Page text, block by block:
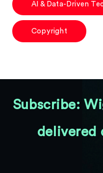
AI & Data-Driven
Copyright
Subscribe:
delivered